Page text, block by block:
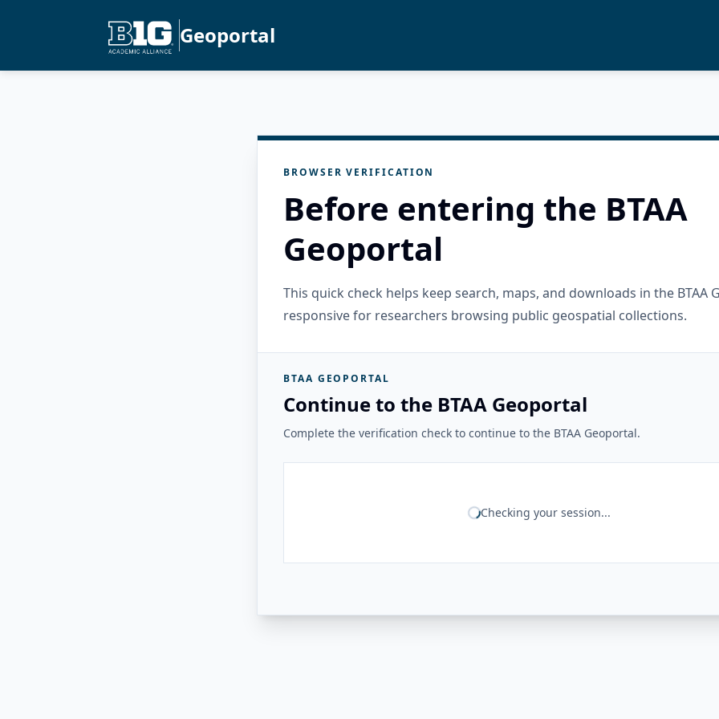
Geoportal
BROWSER VERIFICATION
Before entering the BTAA
Geoportal
This quick check helps keep search, maps, and downloads in the BTAA
responsive for researchers browsing public geospatial collections.
BTAA GEOPORTAL
Continue to the BTAA Geoportal
Complete the verification check to continue to the BTAA Geoportal.
Checking your session...